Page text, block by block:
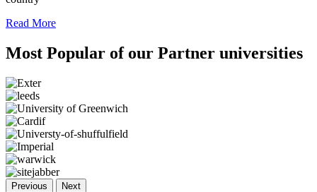
Read More
Most Popular of our Partner universities
Previous Next